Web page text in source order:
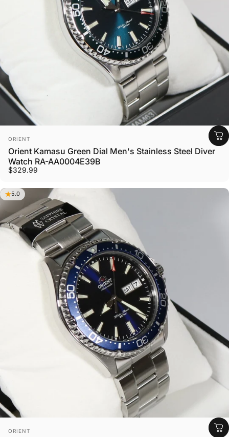
Vendor:
ORIENT
Orient Kamasu Green Dial Men's Stainless Steel Diver
Watch RA-AA0004E39B
$329.99
5.0
Vendor:
ORIENT